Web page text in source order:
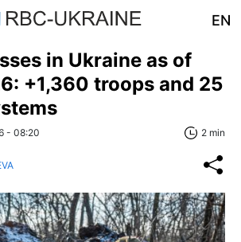
EN
in Ukraine as of
+1,360 troops and 25
- 08:20 2 min